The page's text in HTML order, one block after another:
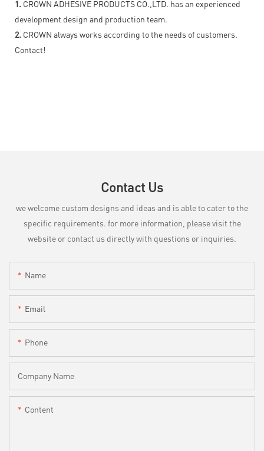
1. CROWN ADHESIVE PRODUCTS CO.,LTD. has an experienced
development design and production team.
2. CROWN always works according to the needs of customers.
Contact!
Contact Us
we welcome custom designs and ideas and is able to cater to the
specific requirements. for more information, please visit the
website or contact us directly with questions or inquiries.
Name
Email
Phone
Company Name
Content